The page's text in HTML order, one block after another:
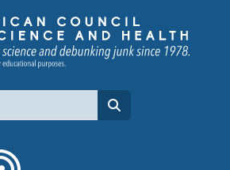
page
YouTube channel
to flipboard